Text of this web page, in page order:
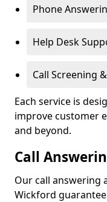
Phone
Help Desk
Call Screening
Each service is
improve customer
and beyond.
Call
Our call answering
Wickford